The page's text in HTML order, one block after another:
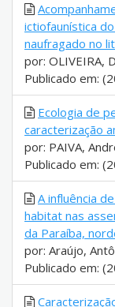
ictiofaunística
naufragado no
por: OLIVEIRA,
Publicado em:
Ecologia de
caracterização
por: PAIVA,
Publicado em:
A influência
habitat nas
da Paraíba,
por: Araújo,
Publicado em: